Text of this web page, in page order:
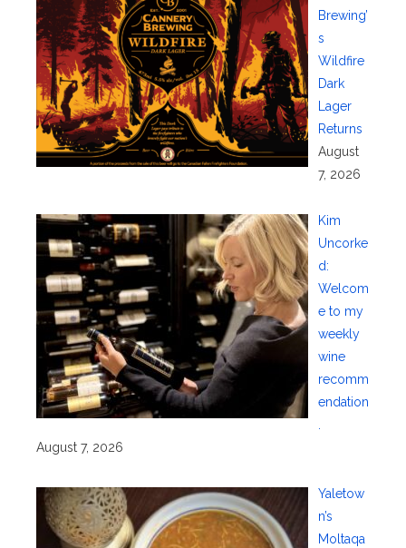
Brewing’
s
Wildfire
Dark
Lager
Returns
August
7, 2026
Kim
Uncorke
d:
Welcom
e to my
weekly
wine
recomm
endation
.
August 7, 2026
Yaletow
n’s
Moltaqa